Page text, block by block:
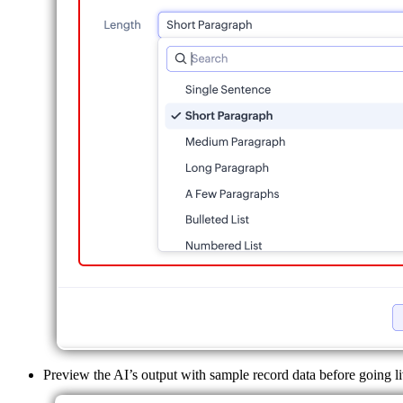
Preview the AI’s output with sample record data before going